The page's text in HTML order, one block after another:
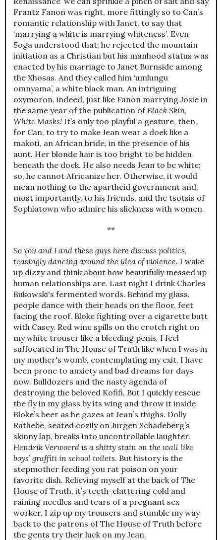
Frantz Fanon was right, more fittingly so to Can’s
romantic relationship with Janet, to say that
‘marrying a white is marrying whiteness’. Even
Soga understood that; he rejected the mountain
initiation as a Christian but his manhood status was
enacted by his marriage to Janet Burnside among
the Xhosas. And they called him ‘umlungu
omnyama’, a white black man. An intriguing
oxymoron, indeed, just like Fanon marrying Josie in
the same year of the publication of Black Skin,
White Masks! It’s only too playful a gesture, then,
for Can, to try to make Jean wear a doek like a
makoti, an African bride, in the presence of his
aunt. Her blonde hair is too bright to be hidden
beneath the doek. He also needs Jean to be white;
so, he cannot Africanize her. Otherwise, it would
mean nothing to the apartheid government and,
most importantly, to his friends, and the tsotsis of
Sophiatown who admire his slickness with women.
**
So you and I and these guys here discuss politics,
teasingly dancing around the idea of violence. I wake
up dizzy and think about how beautifully messed up
human relationships are. Last night I drink Charles
Bukowski's fermented words. Behind my glass,
people dance with their heads on the floor, feet
facing the roof. Bloke fighting over a cigarette butt
with Casey. Red wine spills on the crotch right on
my white trouser like a bleeding penis. I feel
suffocated in The House of Truth like when I was in
my mother's womb, contemplating my exit. I have
been prone to anxiety and bad dreams for days
now. Bulldozers and the nasty agenda of
destroying the beloved Kofifi. But I quickly rescue
the fly in my glass by its wing and throw it inside
Bloke’s beer as he gazes at Jean’s thighs. Dolly
Rathebe, seated cozily on Jurgen Schadeberg’s
skinny lap, breaks into uncontrollable laughter.
Hendrik Verwoerd is a shitty stain on the wall like
boys’ graffiti in school toilets. But history is the
stepmother feeding you rat poison on your
favorite dish. Relieving myself at the back of The
House of Truth, it’s teeth-clattering cold and
raining needles and tears of a pregnant sex
worker. I zip up my trousers and stumble my way
back to the patrons of The House of Truth before
the gents try their luck on my Jean.